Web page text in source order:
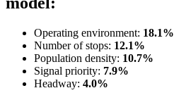
Operating environment: 18.1%
Number of stops: 12.1%
Population density: 10.7%
Signal priority: 7.9%
Headway: 4.0%